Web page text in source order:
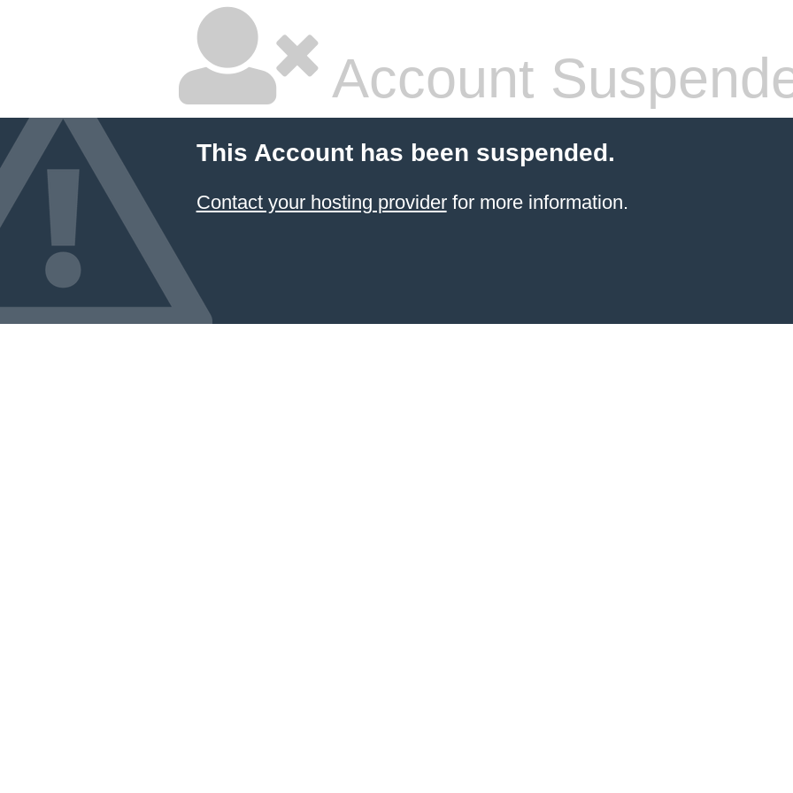
Account
This Account has been suspended.
Contact your hosting providerfor more information.